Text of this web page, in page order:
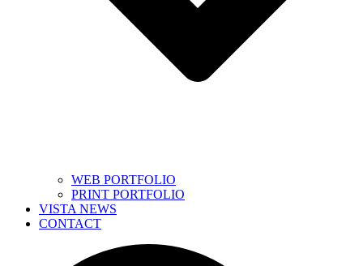
WEB PORTFOLIO
PRINT PORTFOLIO
VISTA NEWS
CONTACT